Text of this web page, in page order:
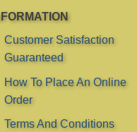
Customer Satisfaction
Guaranteed
How To Place An Online
Order
Terms And Conditions